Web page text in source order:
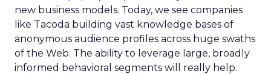
new business models. Today, we see companies
like Tacoda building vast knowledge bases of
anonymous audience profiles across huge swaths
of the Web. The ability to leverage large, broadly
informed behavioral segments will really help.